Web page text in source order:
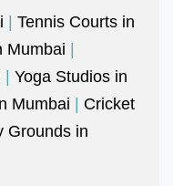
| Tennis Courts in
Mumbai |
| Yoga Studios in
Mumbai | Cricket
Grounds in